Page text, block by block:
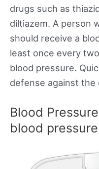
drugs such as
diltiazem. A person
should receive a
least once every
blood pressure.
defense against the
Blood
blood